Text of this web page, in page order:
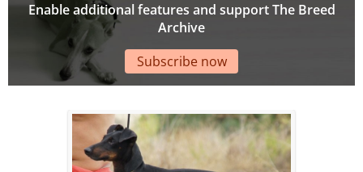
Enable additional features and support The Breed
Archive
Subscribe now